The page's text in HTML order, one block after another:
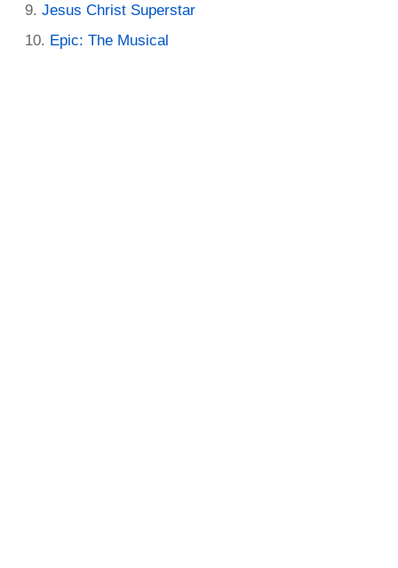
Jesus Christ Superstar
Epic: The Musical